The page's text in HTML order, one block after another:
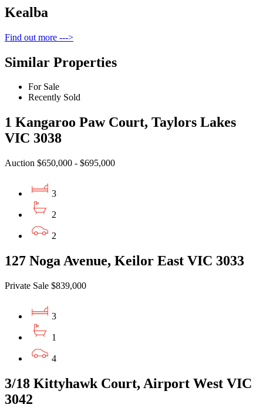
Kealba
Find out more --->
Similar Properties
For Sale
Recently Sold
1 Kangaroo Paw Court, Taylors Lakes
VIC 3038
Auction $650,000 - $695,000
3
2
2
127 Noga Avenue, Keilor East VIC 3033
Private Sale $839,000
3
1
4
3/18 Kittyhawk Court, Airport West VIC
3042